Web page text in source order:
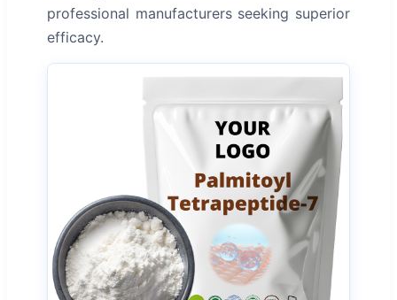
professional manufacturers seeking superior
efficacy.